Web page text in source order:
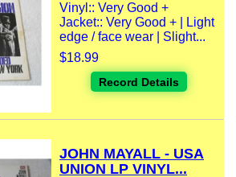
Vinyl:: Very Good +
Jacket:: Very Good + | Light
edge / face wear | Slight...
$18.99
Record Details
JOHN MAYALL - USA
UNION LP VINYL...